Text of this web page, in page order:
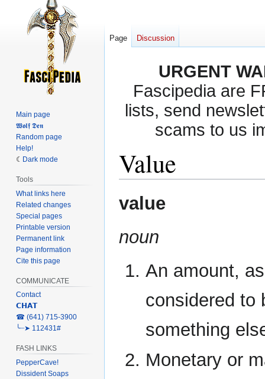
URGENT
Fascipedia are
lists, send
scams to us
Value
to
to
value
noun
An amount,
considered to
something
Monetary or
Page Discussion
Main page
𝖂𝖔𝖑𝖋 𝕯𝖊𝖓
Random page
Help!
Dark mode
Tools
What links here
Related changes
Special pages
Printable version
Permanent link
Page information
Cite this page
COMMUNICATE
Contact
𝗖𝗛𝗔𝗧
‎☎ (641) 715-3900
╰┈➤ 112431#
FASH LINKS
PepperCave!
Dissident Soaps